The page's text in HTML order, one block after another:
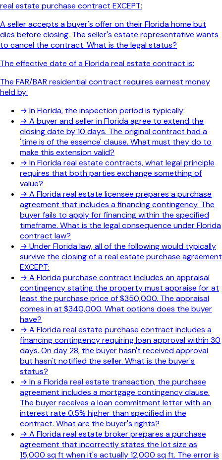
real estate purchase contract EXCEPT:
A seller accepts a buyer's offer on their Florida home but
dies before closing. The seller's estate representative wants
to cancel the contract. What is the legal status?
The effective date of a Florida real estate contract is:
The FAR/BAR residential contract requires earnest money
held by:
→ In Florida, the inspection period is typically:
→ A buyer and seller in Florida agree to extend the
closing date by 10 days. The original contract had a
'time is of the essence' clause. What must they do to
make this extension valid?
→ In Florida real estate contracts, what legal principle
requires that both parties exchange something of
value?
→ A Florida real estate licensee prepares a purchase
agreement that includes a financing contingency. The
buyer fails to apply for financing within the specified
timeframe. What is the legal consequence under Florida
contract law?
→ Under Florida law, all of the following would typically
survive the closing of a real estate purchase agreement
EXCEPT:
→ A Florida purchase contract includes an appraisal
contingency stating the property must appraise for at
least the purchase price of $350,000. The appraisal
comes in at $340,000. What options does the buyer
have?
→ A Florida real estate purchase contract includes a
financing contingency requiring loan approval within 30
days. On day 28, the buyer hasn't received approval
but hasn't notified the seller. What is the buyer's
status?
→ In a Florida real estate transaction, the purchase
agreement includes a mortgage contingency clause.
The buyer receives a loan commitment letter with an
interest rate 0.5% higher than specified in the
contract. What are the buyer's rights?
→ A Florida real estate broker prepares a purchase
agreement that incorrectly states the lot size as
15,000 sq ft when it's actually 12,000 sq ft. The error is